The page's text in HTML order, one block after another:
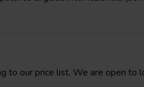
to our price list. We are open to